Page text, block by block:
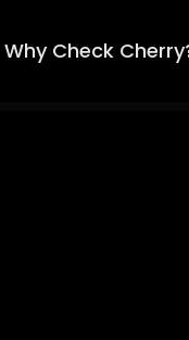
Why Check